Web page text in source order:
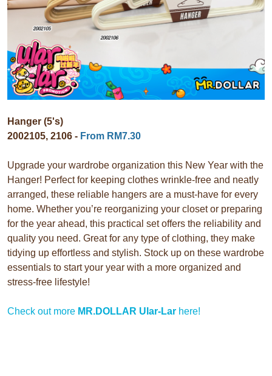
Hanger (5's)
2002105, 2106 - From RM7.30
Upgrade your wardrobe organization this New Year with the
Hanger! Perfect for keeping clothes wrinkle-free and neatly
arranged, these reliable hangers are a must-have for every
home. Whether you’re reorganizing your closet or preparing
for the year ahead, this practical set offers the reliability and
quality you need. Great for any type of clothing, they make
tidying up effortless and stylish. Stock up on these wardrobe
essentials to start your year with a more organized and
stress-free lifestyle!
Check out more MR.DOLLAR Ular-Lar here!